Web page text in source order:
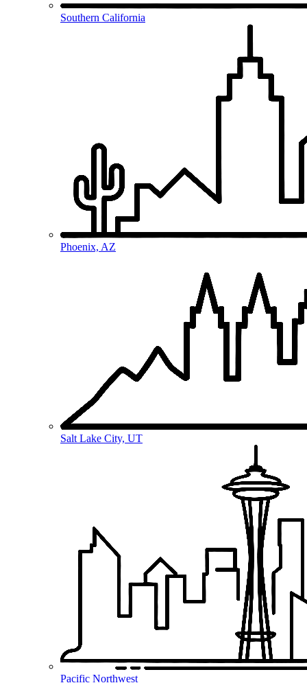
Southern California
Phoenix, AZ
Salt Lake City, UT
Pacific Northwest